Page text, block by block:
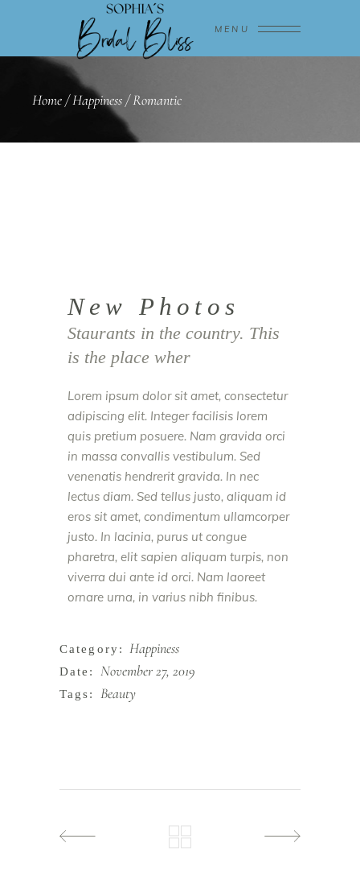
MENU
Home/Happiness/Romantic
New Photos
Staurants in the country. This
is the place wher
Lorem ipsum dolor sit amet, consectetur
adipiscing elit. Integer facilisis lorem
quis pretium posuere. Nam gravida orci
in massa convallis vestibulum. Sed
venenatis hendrerit gravida. In nec
lectus diam. Sed tellus justo, aliquam id
eros sit amet, condimentum ullamcorper
justo. In lacinia, purus ut congue
pharetra, elit sapien aliquam turpis, non
viverra dui ante id orci. Nam laoreet
ornare urna, in varius nibh finibus.
Category: Happiness
Date: November 27, 2019
Tags: Beauty